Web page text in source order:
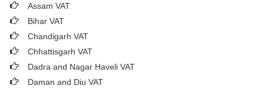
Assam VAT
Bihar VAT
Chandigarh VAT
Chhattisgarh VAT
Dadra and Nagar Haveli VAT
Daman and Diu VAT